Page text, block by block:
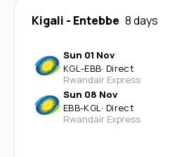
Kigali - Entebbe 8 days
Sun 01 Nov
KGL-EBB· Direct
Rwandair Express
Sun 08 Nov
EBB-KGL· Direct
Rwandair Express